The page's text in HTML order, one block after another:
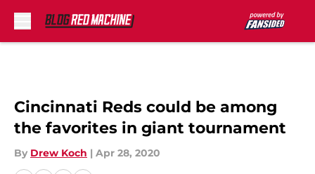
Cincinnati Reds could be among
the favorites in giant tournament
By Drew Koch | Apr 28, 2020